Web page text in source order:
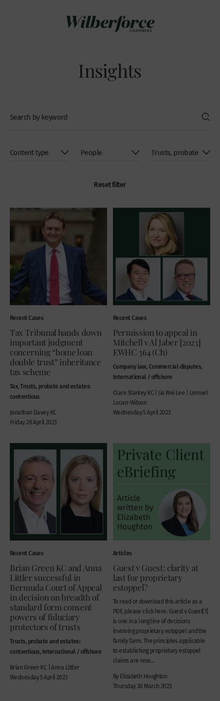
Insights
Reset filter
Recent Cases
Tax Tribunal hands down
important judgment
concerning “home loan
double trust” inheritance
tax scheme
Tax, Trusts, probate and estates:
contentious
Jonathan Davey KC
Friday 28 April 2023
Recent Cases
Permission to appeal in
Mitchell v Al Jaber [2023]
EWHC 364 (Ch)
Company law, Commercial disputes,
International / offshore
Clare Stanley KC | Jia Wei Lee | Lemuel
Lucan-Wilson
Wednesday 5 April 2023
Recent Cases
Brian Green KC and Anna
Littler successful in
Bermuda Court of Appeal
in decision on breadth of
standard form consent
powers of fiduciary
protectors of trusts
Trusts, probate and estates:
contentious, International / offshore
Brian Green KC | Anna Littler
Wednesday 5 April 2023
Articles
Guest v Guest: clarity at
last for proprietary
estoppel?
To read or download this article as a
PDF, please click here. Guest v Guest[1]
is one in a long line of decisions
involving proprietary estoppel and the
family farm. The principles applicable
to establishing proprietary estoppel
claims are now...
By Elizabeth Houghton
Thursday 30 March 2023